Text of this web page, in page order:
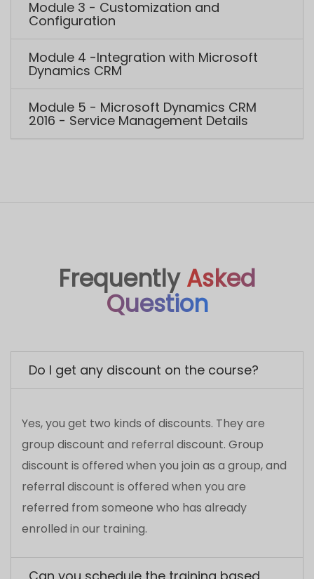
FrequentlyAsked
Question
Yes, you get two kinds of discounts. They are
group discount and referral discount. Group
discount is offered when you join as a group, and
referred from someone who has already
enrolled in our training.
Can you schedule the training based
upon my availability?
Who will provide the environment to
execute the Practicals ?
What is the qualification of the trainer?
Do you offer placements to the course
seekers?